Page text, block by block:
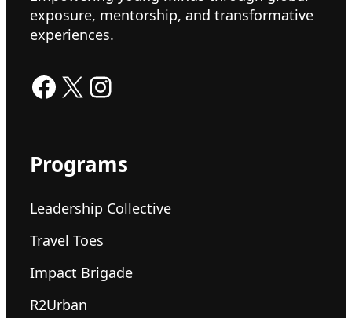
exposure, mentorship, and transformative
experiences.
Facebook X Instagram
Programs
Leadership Collective
Travel Toes
Impact Brigade
R2Urban